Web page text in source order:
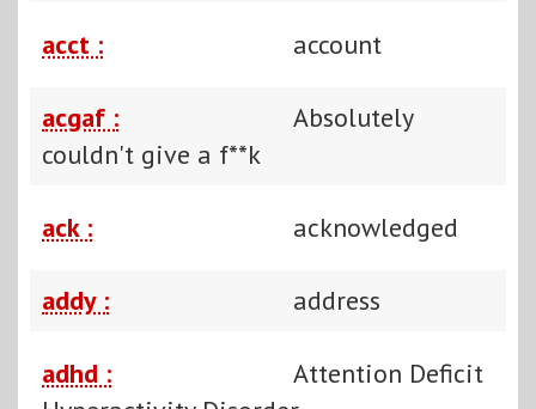
acct : account
acgaf :
Absolutely
couldn't give a f**k
ack : acknowledged
addy : address
adhd :
Attention Deficit